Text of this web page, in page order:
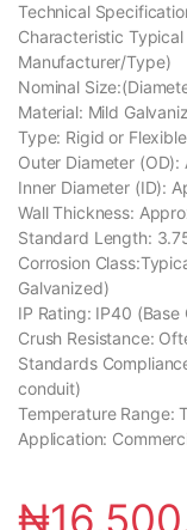
Technical
Characteristic
Manufacturer/Type)
Nominal
Material: Mild
Type: Rigid or
Outer Diameter
Inner Diameter (ID):
Wall Thickness:
Standard Length:
Corrosion
Galvanized)
IP Rating: IP40
Crush Resistance:
Standards
conduit)
Temperature Range:
Application:
₦